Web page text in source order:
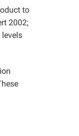
to
2002;